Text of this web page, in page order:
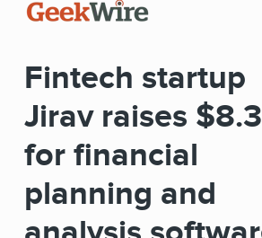
Fintech startup
Jirav raises
for financial
planning and